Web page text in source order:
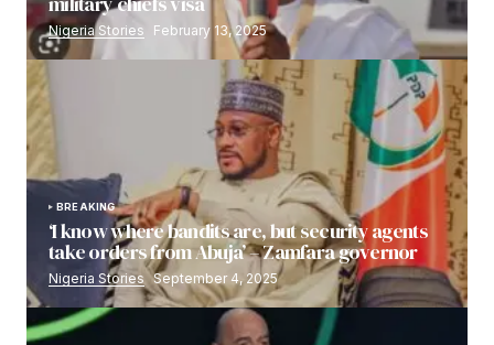
Nigeria Stories February 13, 2025
BREAKING
‘I know where bandits are, but security agents
take orders from Abuja’ – Zamfara governor
Nigeria Stories September 4, 2025